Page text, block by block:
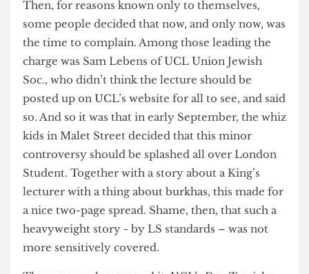
agencies including – unsurprisingly given the
subject matter – Al-Jazeera. So far, so good.
Then, for reasons known only to themselves,
some people decided that now, and only now, was
the time to complain. Among those leading the
charge was Sam Lebens of UCL Union Jewish
Soc., who didn’t think the lecture should be
posted up on UCL’s website for all to see, and said
so. And so it was that in early September, the whiz
kids in Malet Street decided that this minor
controversy should be splashed all over London
Student. Together with a story about a King’s